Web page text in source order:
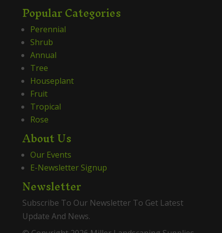
Popular Categories
Perennial
Shrub
Annual
Tree
Houseplant
Fruit
Tropical
Rose
About Us
Our Events
E-Newsletter Signup
Newsletter
Subscribe To Our Newsletter To Get Latest
Update And News.